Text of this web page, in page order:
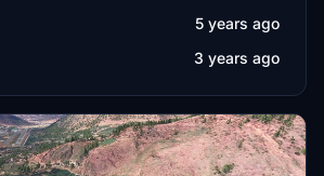
5 years ago
3 years ago